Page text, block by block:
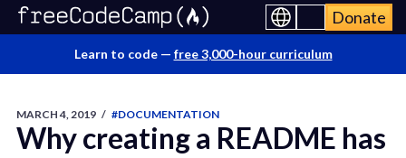
Donate
Learn to code — free 3,000-hour curriculum
MARCH 4, 2019 / #DOCUMENTATION
Why creating a README has